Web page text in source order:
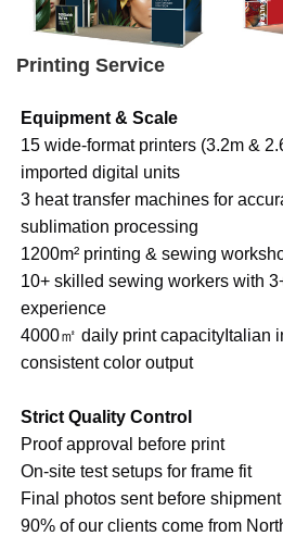
Printing Service
Equipment & Scale
15 wide-format printers (3.2m &
imported digital units
3 heat transfer machines for
sublimation processing
1200m² printing & sewing
10+ skilled sewing workers with
experience
4000㎡ daily print capacityItalian
consistent color output
Strict Quality Control
Proof approval before print
On-site test setups for frame fit
Final photos sent before shipment
90% of our clients come from